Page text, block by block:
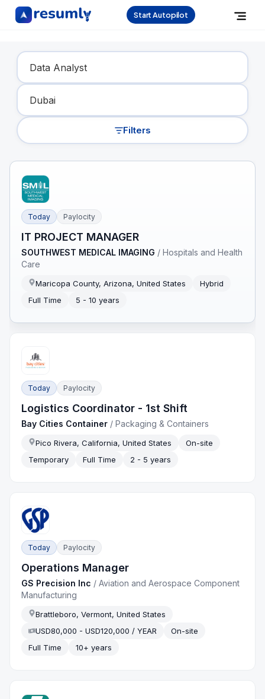
Start Autopilot
Find Your Dream Job
Filters
Today Paylocity
IT PROJECT MANAGER
SOUTHWEST MEDICAL IMAGING /Hospitals and Health
Care
Maricopa County, Arizona, United States
Hybrid
Full Time
5 - 10 years
Today Paylocity
Logistics Coordinator - 1st Shift
Bay Cities Container /Packaging & Containers
Pico Rivera, California, United States
On-site
Temporary
Full Time 2 - 5 years
Today Paylocity
Operations Manager
GS Precision Inc /Aviation and Aerospace Component
Manufacturing
Brattleboro, Vermont, United States
USD80,000 - USD120,000 / YEAR
On-site
Full Time
10+ years